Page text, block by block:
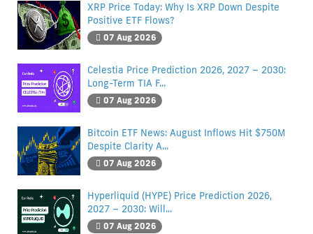
XRP Price Today: Why Is XRP Down Despite
Positive ETF Flows?
07 Aug 2026
Celestia Price Prediction 2026, 2027 – 2030:
Long-Term TIA F...
07 Aug 2026
Bitcoin ETF News: August Inflows Hit $750M
Despite Clarity A...
07 Aug 2026
Hyperliquid (HYPE) Price Prediction 2026,
2027 – 2030: Will...
07 Aug 2026